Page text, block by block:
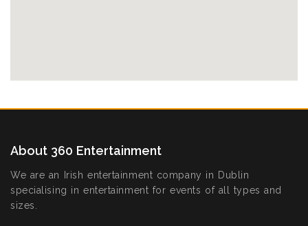
About 360 Entertainment
We are an Irish entertainment company in Dublin
specialising in entertainment for events of all types and
sizes.